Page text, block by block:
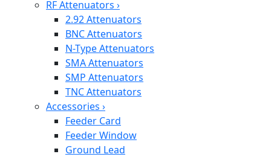
RF Attenuators ›
2.92 Attenuators
BNC Attenuators
N-Type Attenuators
SMA Attenuators
SMP Attenuators
TNC Attenuators
Accessories ›
Feeder Card
Feeder Window
Ground Lead